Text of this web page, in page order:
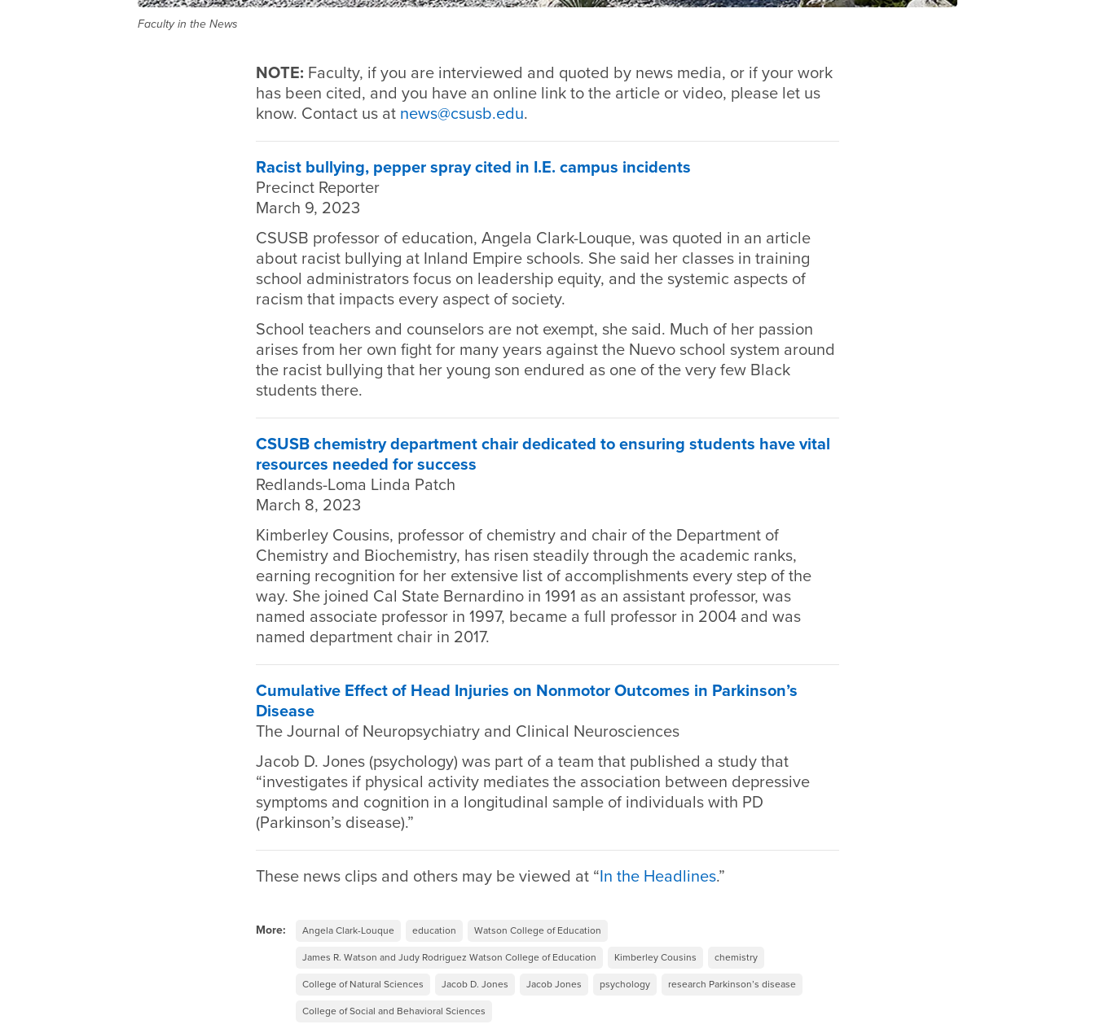
Faculty in the News
NOTE: Faculty, if you are interviewed and quoted by news media, or if your work
has been cited, and you have an online link to the article or video, please let us
know. Contact us at news@csusb.edu.
Racist bullying, pepper spray cited in I.E. campus incidents
Precinct Reporter
March 9, 2023
CSUSB professor of education, Angela Clark-Louque, was quoted in an article
about racist bullying at Inland Empire schools. She said her classes in training
school administrators focus on leadership equity, and the systemic aspects of
racism that impacts every aspect of society.
School teachers and counselors are not exempt, she said. Much of her passion
arises from her own fight for many years against the Nuevo school system around
the racist bullying that her young son endured as one of the very few Black
students there.
CSUSB chemistry department chair dedicated to ensuring students have vital
resources needed for success
Redlands-Loma Linda Patch
March 8, 2023
Kimberley Cousins, professor of chemistry and chair of the Department of
Chemistry and Biochemistry, has risen steadily through the academic ranks,
earning recognition for her extensive list of accomplishments every step of the
way. She joined Cal State Bernardino in 1991 as an assistant professor, was
named associate professor in 1997, became a full professor in 2004 and was
named department chair in 2017.
Cumulative Effect of Head Injuries on Nonmotor Outcomes in Parkinson’s
Disease
The Journal of Neuropsychiatry and Clinical Neurosciences
Jacob D. Jones (psychology) was part of a team that published a study that
“investigates if physical activity mediates the association between depressive
symptoms and cognition in a longitudinal sample of individuals with PD
(Parkinson’s disease).”
These news clips and others may be viewed at “In the Headlines.”
More: Angela Clark-Louque education Watson College of Education
James R. Watson and Judy Rodriguez Watson College of Education Kimberley Cousins chemistry
College of Natural Sciences Jacob D. Jones Jacob Jones psychology research Parkinson’s disease
College of Social and Behavioral Sciences